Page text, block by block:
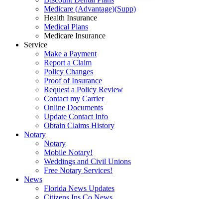
Medicare (Advantage)(Supp)
Health Insurance
Medical Plans
Medicare Insurance
Service
Make a Payment
Report a Claim
Policy Changes
Proof of Insurance
Request a Policy Review
Contact my Carrier
Online Documents
Update Contact Info
Obtain Claims History
Notary
Notary
Mobile Notary!
Weddings and Civil Unions
Free Notary Services!
News
Florida News Updates
Citizens Ins Co News